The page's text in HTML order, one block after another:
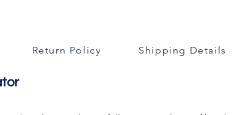
Return Policy Shipping Details